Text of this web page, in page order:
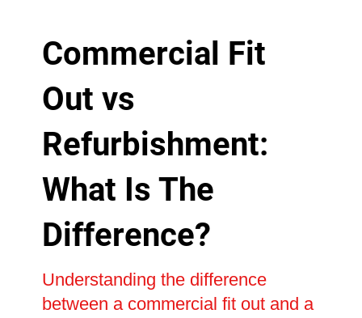
Commercial Fit
Out vs
Refurbishment:
What Is The
Difference?
Understanding the difference
between a commercial fit out and a